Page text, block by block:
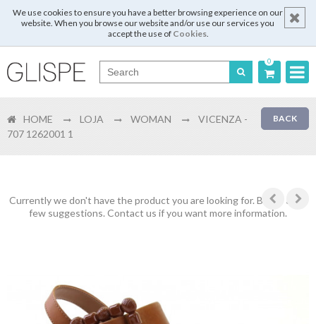
We use cookies to ensure you have a better browsing experience on our
website. When you browse our website and/or use our services you
accept the use of Cookies.
0
English
Register
BACK
HOME LOJA WOMAN
VICENZA -
707 1262001 1
Currently we don't have the product you are looking for. Below are a
few suggestions. Contact us if you want more information.